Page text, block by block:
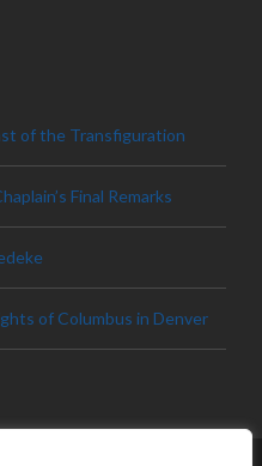
of the Transfiguration
Final Remarks
of Columbus in Denver